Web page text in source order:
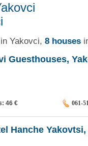
in Yakovci, 8 houses
Guesthouses,
46 € 061-
Hanche Yakovtsi,